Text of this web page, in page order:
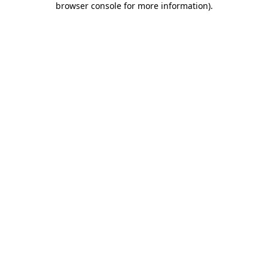
browser console for more information).